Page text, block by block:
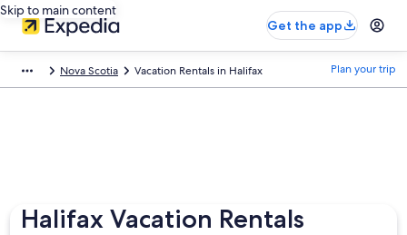
Skip to main content
Get the app
Nova Scotia Vacation Rentals in Halifax Plan your trip
Halifax Vacation Rentals